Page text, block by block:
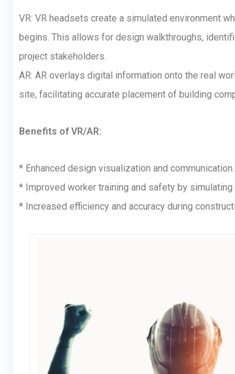
VR: VR headsets create a simulated environment
begins. This allows for design walkthroughs,
project stakeholders.
AR: AR overlays digital information onto the real
site, facilitating accurate placement of building
Benefits of VR/AR:
* Enhanced design visualization and communication.
* Improved worker training and safety by
* Increased efficiency and accuracy during